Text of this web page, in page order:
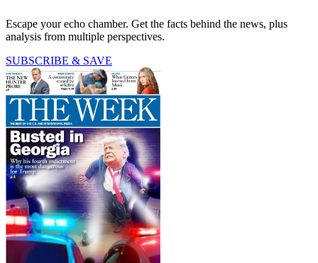
Escape your echo chamber. Get the facts behind the news, plus
analysis from multiple perspectives.
SUBSCRIBE & SAVE